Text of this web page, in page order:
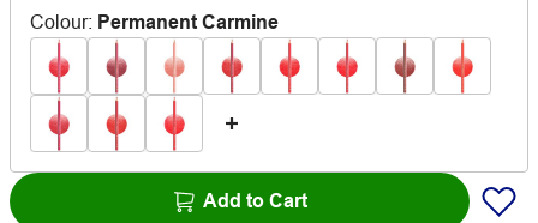
Colour: Permanent Carmine
Add to Cart